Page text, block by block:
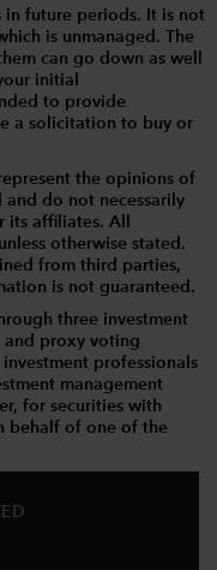
in future periods. It is not
is unmanaged. The
can go down as well
initial
to provide
a solicitation to buy or
the opinions of
do not necessarily
affiliates. All
otherwise stated.
from third parties,
is not guaranteed.
three investment
and proxy voting
professionals
management
for securities with
behalf of one of the